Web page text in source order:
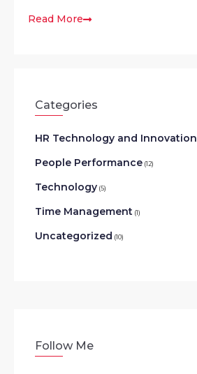
Read More
Categories
HR Technology and Innovation
People Performance (12)
Technology (5)
Time Management (1)
Uncategorized (10)
Follow Me